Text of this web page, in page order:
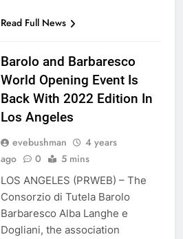
Read Full News
Barolo and Barbaresco
World Opening Event Is
Back With 2022 Edition In
Los Angeles
evebushman
4 years
ago
0 5 mins
LOS ANGELES (PRWEB) – The
Consorzio di Tutela Barolo
Barbaresco Alba Langhe e
Dogliani, the association